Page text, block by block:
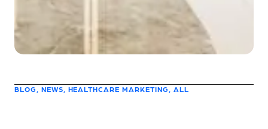
BLOG, NEWS, HEALTHCARE MARKETING, ALL